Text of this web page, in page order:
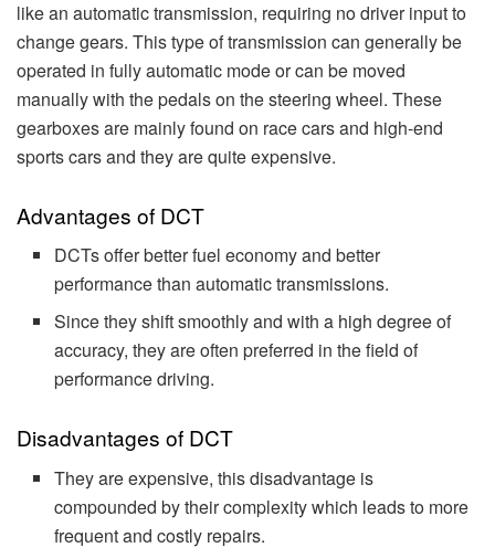
like an automatic transmission, requiring no driver input to
change gears. This type of transmission can generally be
operated in fully automatic mode or can be moved
manually with the pedals on the steering wheel. These
gearboxes are mainly found on race cars and high-end
sports cars and they are quite expensive.
Advantages of DCT
DCTs offer better fuel economy and better
performance than automatic transmissions.
Since they shift smoothly and with a high degree of
accuracy, they are often preferred in the field of
performance driving.
Disadvantages of DCT
They are expensive, this disadvantage is
compounded by their complexity which leads to more
frequent and costly repairs.